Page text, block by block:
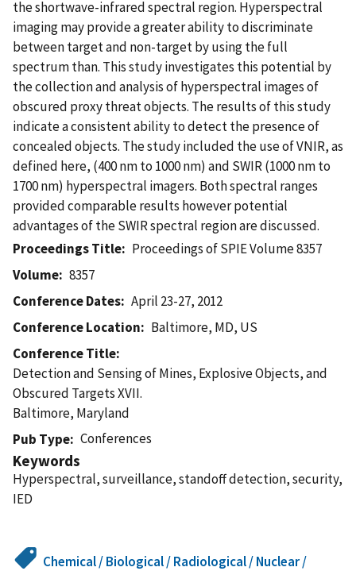
the shortwave-infrared spectral region. Hyperspectral
imaging may provide a greater ability to discriminate
between target and non-target by using the full
spectrum than. This study investigates this potential by
the collection and analysis of hyperspectral images of
obscured proxy threat objects. The results of this study
indicate a consistent ability to detect the presence of
concealed objects. The study included the use of VNIR, as
defined here, (400 nm to 1000 nm) and SWIR (1000 nm to
1700 nm) hyperspectral imagers. Both spectral ranges
provided comparable results however potential
advantages of the SWIR spectral region are discussed.
Proceedings Title
Proceedings of SPIE Volume 8357
Volume
8357
Conference Dates
April 23-27, 2012
Conference Location
Baltimore, MD, US
Conference Title
Detection and Sensing of Mines, Explosive Objects, and
Obscured Targets XVII.
Baltimore, Maryland
Pub Type
Conferences
Keywords
Hyperspectral, surveillance, standoff detection, security,
IED
Chemical / Biological / Radiological / Nuclear /